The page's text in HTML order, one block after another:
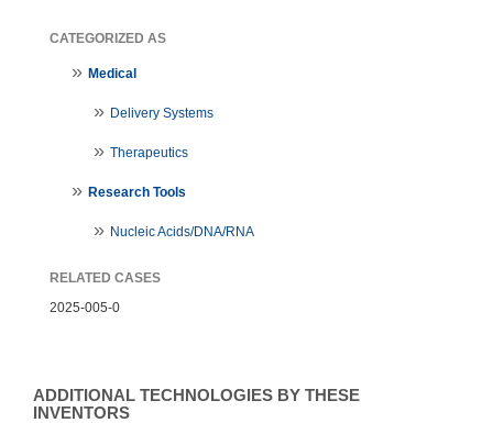
CATEGORIZED AS
Medical
Delivery Systems
Therapeutics
Research Tools
Nucleic Acids/DNA/RNA
RELATED CASES
2025-005-0
ADDITIONAL TECHNOLOGIES BY THESE
INVENTORS